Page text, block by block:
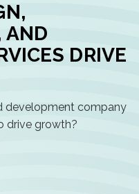
AND
DRIVE
development company
drive growth?